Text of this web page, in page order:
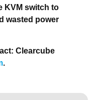
KVM switch to
wasted power
Clearcube
.